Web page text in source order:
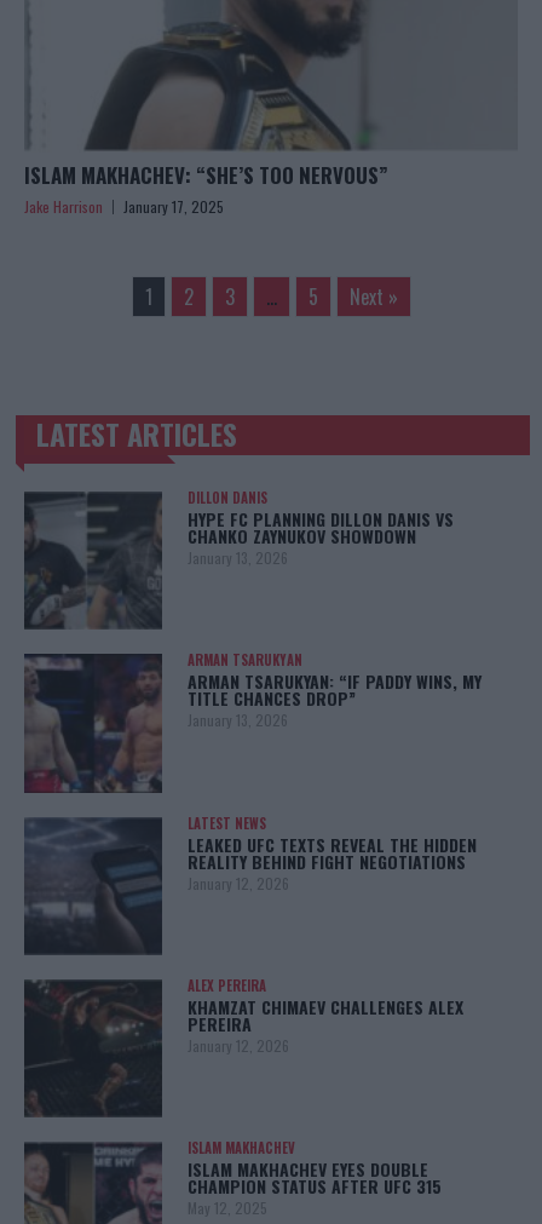
ISLAM MAKHACHEV: “SHE’S TOO NERVOUS”
Jake Harrison January 17, 2025
1 2 3 … 5 Next »
TRENDING POSTS
LATEST ARTICLES
DILLON DANIS
HYPE FC PLANNING DILLON DANIS VS
CHANKO ZAYNUKOV SHOWDOWN
January 13, 2026
ARMAN TSARUKYAN
ARMAN TSARUKYAN: “IF PADDY WINS, MY
TITLE CHANCES DROP”
January 13, 2026
LATEST NEWS
LEAKED UFC TEXTS REVEAL THE HIDDEN
REALITY BEHIND FIGHT NEGOTIATIONS
January 12, 2026
ALEX PEREIRA
KHAMZAT CHIMAEV CHALLENGES ALEX
PEREIRA
January 12, 2026
ISLAM MAKHACHEV
ISLAM MAKHACHEV EYES DOUBLE
CHAMPION STATUS AFTER UFC 315
May 12, 2025